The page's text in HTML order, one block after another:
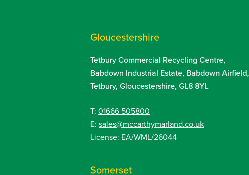
Gloucestershire
Tetbury Commercial Recycling Centre,
Babdown Industrial Estate, Babdown Airfield,
Tetbury, Gloucestershire, GL8 8YL
T:01666 505800
E:sales@mccarthymarland.co.uk
License: EA/WML/26044
Somerset